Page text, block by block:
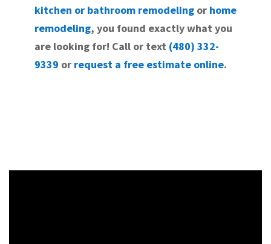
kitchen or bathroom remodelingor home
remodeling, you found exactly what you
are looking for! Call or text (480) 332-
9339 or request a free estimate online.